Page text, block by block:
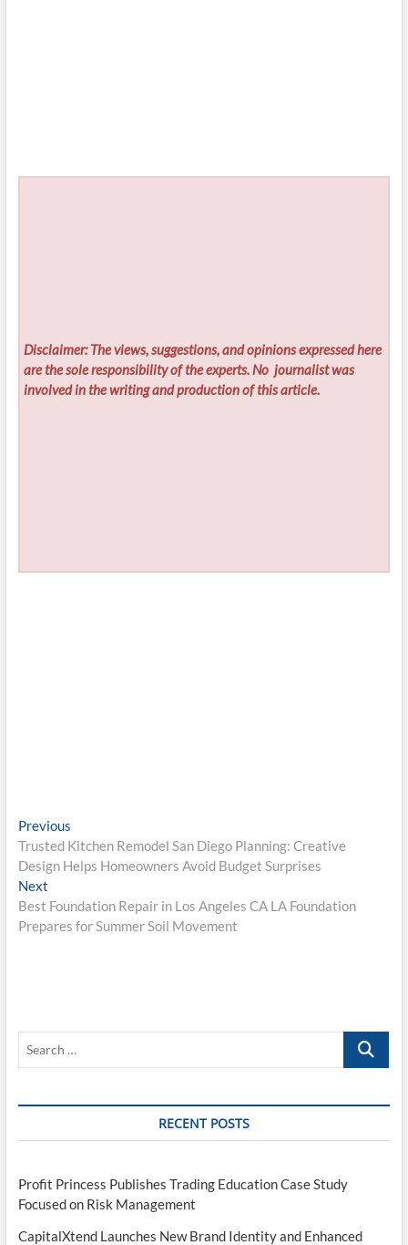
Disclaimer: The views, suggestions, and opinions expressed here
are the sole responsibility of the experts. No journalist was
involved in the writing and production of this article.
Post
navigation
PreviousPrevious
post:
Trusted Kitchen Remodel San Diego Planning: Creative
Design Helps Homeowners Avoid Budget Surprises
NextNext
post:
Best Foundation Repair in Los Angeles CA LA Foundation
Prepares for Summer Soil Movement
Search
RECENT POSTS
Profit Princess Publishes Trading Education Case Study
Focused on Risk Management
CapitalXtend Launches New Brand Identity and Enhanced